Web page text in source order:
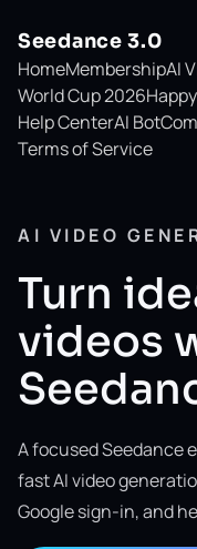
Seedance 3.0
HomeMembershipAI
World Cup 2026
Help CenterAI Bot
Terms of Service
AI VIDEO
Turn
videos
A focused Seedance
fast AI video
Google sign-in, and